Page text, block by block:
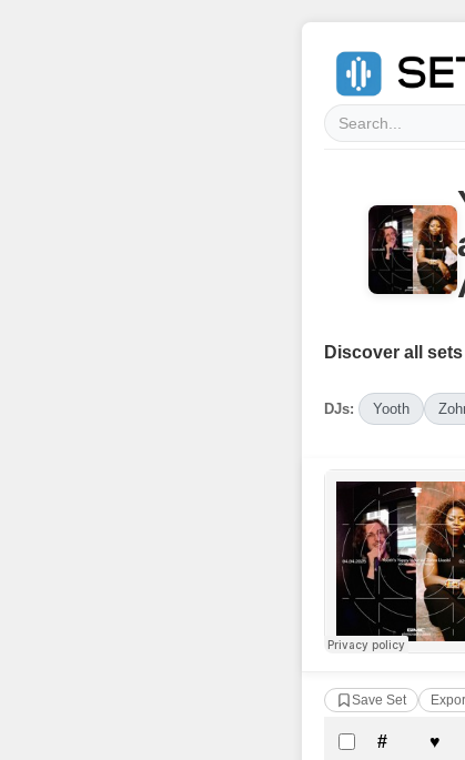
Discover all
DJs: Yooth
Save Set
Complete
# ♥